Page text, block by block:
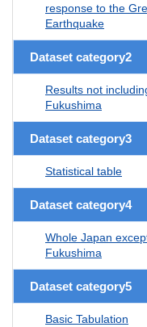
response to the
Earthquake
Dataset category2
Results not
Fukushima
Dataset category3
Statistical table
Dataset category4
Whole Japan
Fukushima
Dataset category5
Basic Tabulation